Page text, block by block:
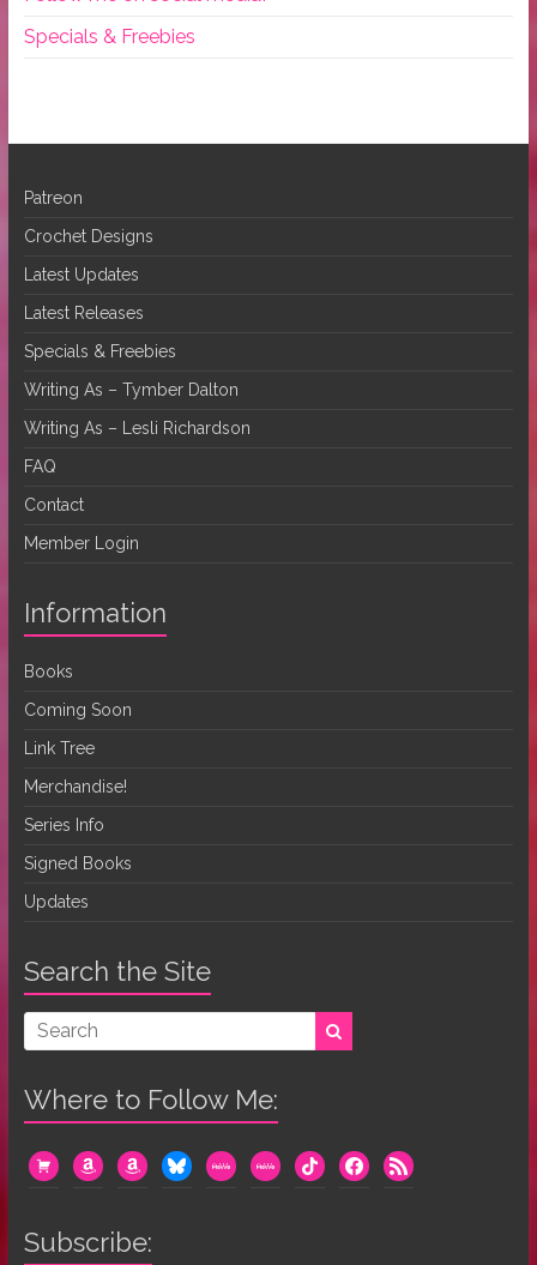
Specials & Freebies
Patreon
Crochet Designs
Latest Updates
Latest Releases
Specials & Freebies
Writing As – Tymber Dalton
Writing As – Lesli Richardson
FAQ
Contact
Member Login
Information
Books
Coming Soon
Link Tree
Merchandise!
Series Info
Signed Books
Updates
Search the Site
Where to Follow Me:
cart amazonamazonblueskymewemewetiktok facebook
rss
Subscribe: